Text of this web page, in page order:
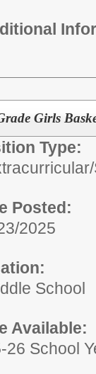
Girls
Type:
Posted:
2025
School
Available:
26 School